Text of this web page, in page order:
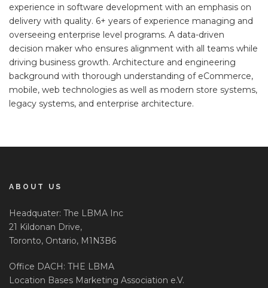
experience in software development with an emphasis on
delivery with quality. 6+ years of experience managing and
overseeing enterprise level programs. A data-driven
decision maker who ensures alignment with all teams while
driving business growth. Architecture and engineering
background with thorough understanding of eCommerce,
mobile, web technologies as well as modern store systems,
legacy systems, and enterprise architecture.
ABOUT US
Headquater: The LBMA Inc
21 Kildonan Drive,
Toronto, Ontario, M1N3B6
Office DACH: THE LBMA
Location Bases Marketing Association e.V.